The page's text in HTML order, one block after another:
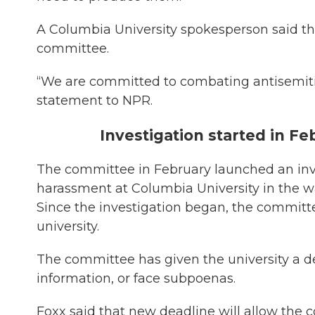
A Columbia University spokesperson said
committee.
“We are committed to combating
statement to NPR.
Investigation started in
The committee in February launched an
harassment at Columbia University in the
Since the investigation began, the
university.
The committee has given the university a
information, or face subpoenas.
Foxx said that new deadline will allow the